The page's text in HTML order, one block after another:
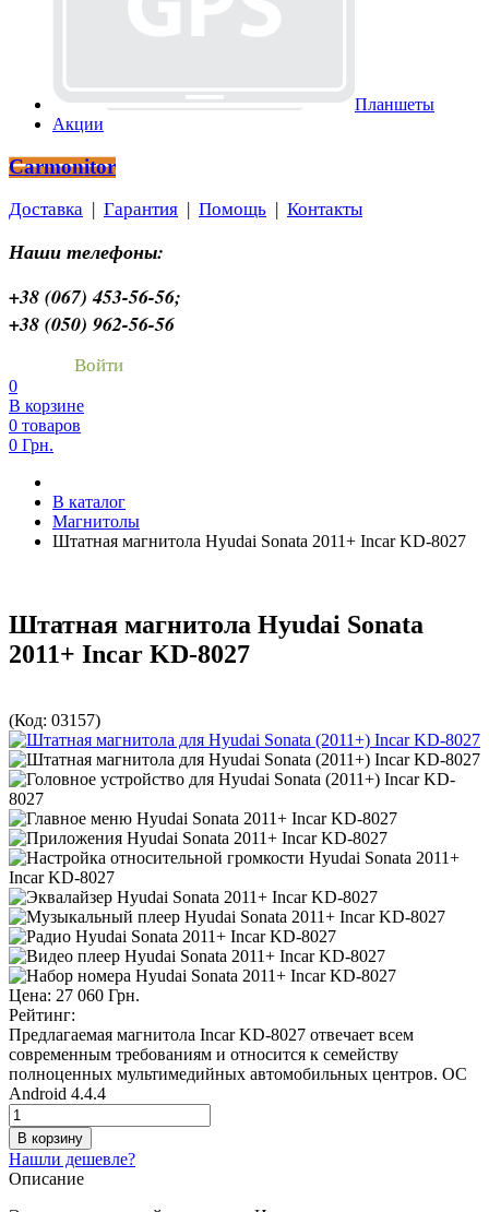
Планшеты
Акции
Carmonitor
Доставка Гарантия Помощь Контакты
Наши телефоны:
+38 (067) 453-56-56;
+38 (050) 962-56-56
Войти
0
В корзине
0 товаров
0 Грн.
В каталог
Магнитолы
Штатная магнитола Hyudai Sonata 2011+ Incar KD-8027
Штатная магнитола Hyudai Sonata
2011+ Incar KD-8027
(Код: 03157)
Цена: 27 060 Грн.
Рейтинг:
Предлагаемая магнитола Incar KD-8027 отвечает всем
современным требованиям и относится к семейству
полноценных мультимедийных автомобильных центров. ОС
Android 4.4.4
Нашли дешевле?
Описание